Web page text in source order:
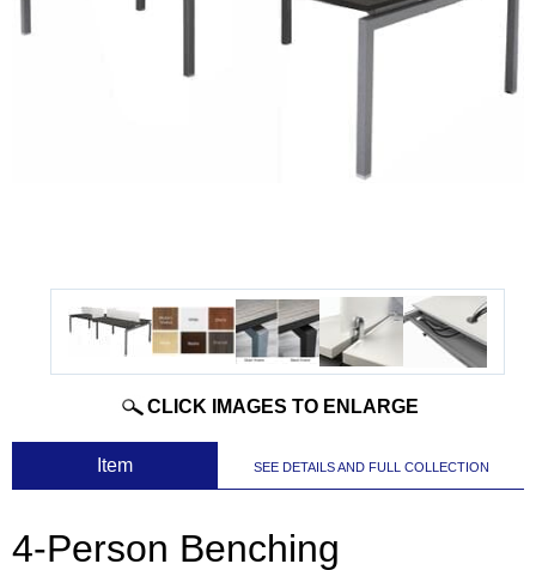
CLICK IMAGES TO ENLARGE
Item SEE DETAILS AND FULL COLLECTION
4-Person Benching